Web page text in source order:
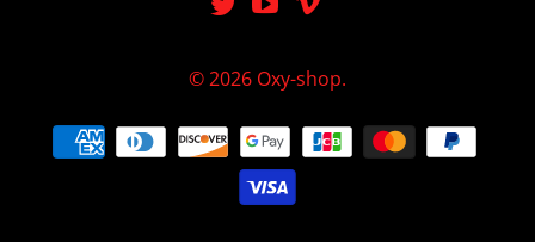
© 2026 Oxy-shop.